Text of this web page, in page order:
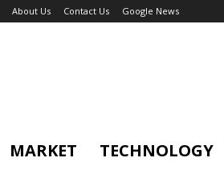
About Us Contact Us Google News
MARKET TECHNOLOGY